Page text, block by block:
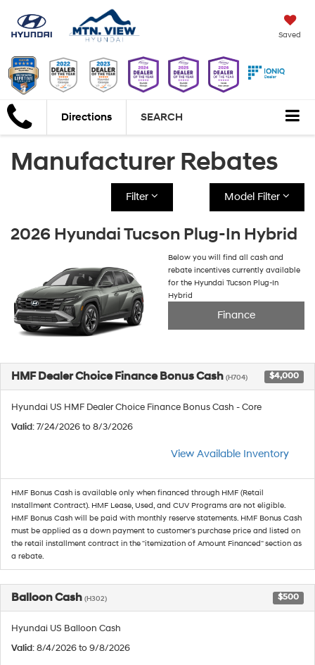
Saved
Directions SEARCH
Manufacturer Rebates
Filter Model Filter
2026 Hyundai Tucson Plug-In Hybrid
Below you will find all cash and
rebate incentives currently available
for the Hyundai Tucson Plug-In
Hybrid
Finance
HMF Dealer Choice Finance Bonus Cash (H704) $4,000
Hyundai US HMF Dealer Choice Finance Bonus Cash - Core
Valid: 7/24/2026 to 8/3/2026
View Available Inventory
HMF Bonus Cash is available only when financed through HMF (Retail
Installment Contract). HMF Lease, Used, and CUV Programs are not eligible.
HMF Bonus Cash will be paid with monthly reserve statements. HMF Bonus Cash
must be applied as a down payment to customer's purchase price and listed on
the retail installment contract in the "itemization of Amount Financed" section as
a rebate.
Balloon Cash (H302) $500
Hyundai US Balloon Cash
Valid: 8/4/2026 to 9/8/2026